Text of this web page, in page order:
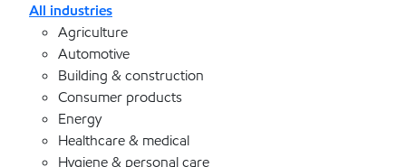
All industries
Agriculture
Automotive
Building & construction
Consumer products
Energy
Healthcare & medical
Hygiene & personal care